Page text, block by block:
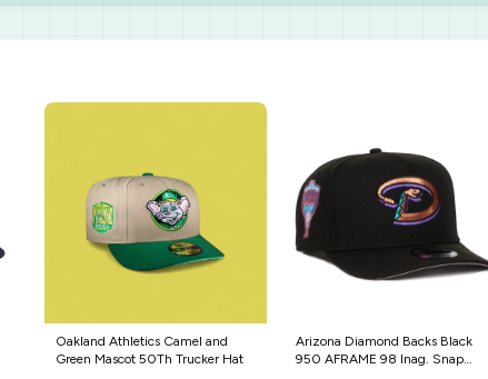
Oakland Athletics Camel and
Green Mascot 50Th Trucker Hat
Arizona Diamond Backs Black
950 AFRAME 98 Inag. Snap